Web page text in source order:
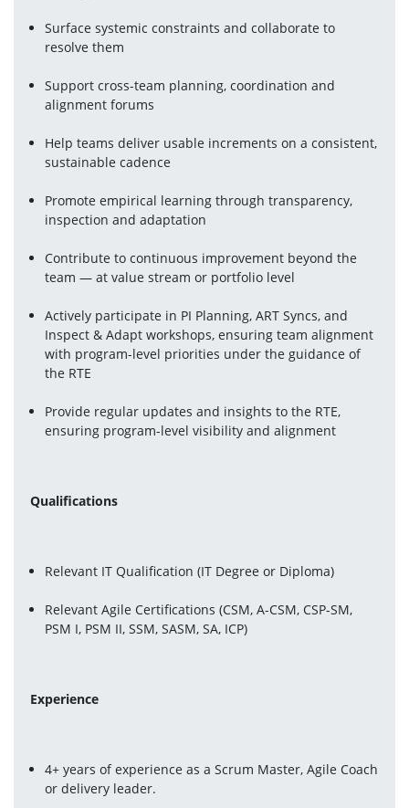
Surface systemic constraints and collaborate to
resolve them
Support cross-team planning, coordination and
alignment forums
Help teams deliver usable increments on a consistent,
sustainable cadence
Promote empirical learning through transparency,
inspection and adaptation
Contribute to continuous improvement beyond the
team — at value stream or portfolio level
Actively participate in PI Planning, ART Syncs, and
Inspect & Adapt workshops, ensuring team alignment
with program-level priorities under the guidance of
the RTE
Provide regular updates and insights to the RTE,
ensuring program-level visibility and alignment
Qualifications
Relevant IT Qualification (IT Degree or Diploma)
Relevant Agile Certifications (CSM, A-CSM, CSP-SM,
PSM I, PSM II, SSM, SASM, SA, ICP)
Experience
4+ years of experience as a Scrum Master, Agile Coach
or delivery leader.